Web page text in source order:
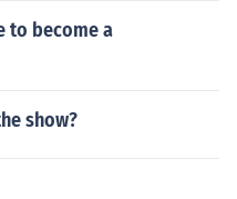
to become a
show?